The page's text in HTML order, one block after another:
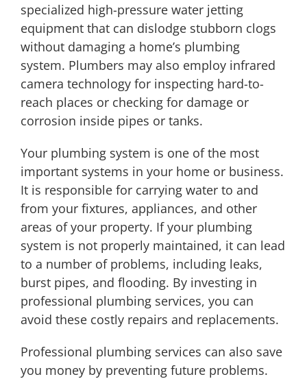
specialized high-pressure water jetting
equipment that can dislodge stubborn clogs
without damaging a home’s plumbing
system. Plumbers may also employ infrared
camera technology for inspecting hard-to-
reach places or checking for damage or
corrosion inside pipes or tanks.
Your plumbing system is one of the most
important systems in your home or business.
It is responsible for carrying water to and
from your fixtures, appliances, and other
areas of your property. If your plumbing
system is not properly maintained, it can lead
to a number of problems, including leaks,
burst pipes, and flooding. By investing in
professional plumbing services, you can
avoid these costly repairs and replacements.
Professional plumbing services can also save
you money by preventing future problems.